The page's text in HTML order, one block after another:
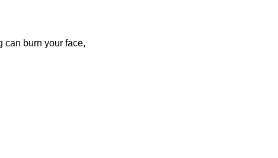
can burn your face,